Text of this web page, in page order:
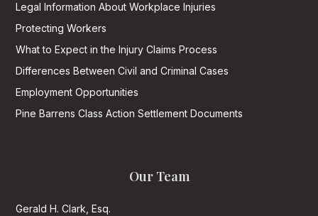
Legal Information About Workplace Injuries
Protecting Workers
What to Expect in the Injury Claims Process
Differences Between Civil and Criminal Cases
Employment Opportunities
Pine Barrens Class Action Settlement Documents
Our Team
Gerald H. Clark, Esq.